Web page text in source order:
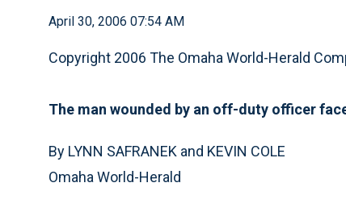
April 30, 2006 07:54 AM
Copyright 2006 The Omaha World-Herald
The man wounded by an off-duty officer
By LYNN SAFRANEK and KEVIN COLE
Omaha World-Herald